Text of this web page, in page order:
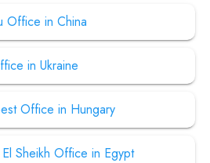
Office in China
in Ukraine
Office in Hungary
Sheikh Office in Egypt